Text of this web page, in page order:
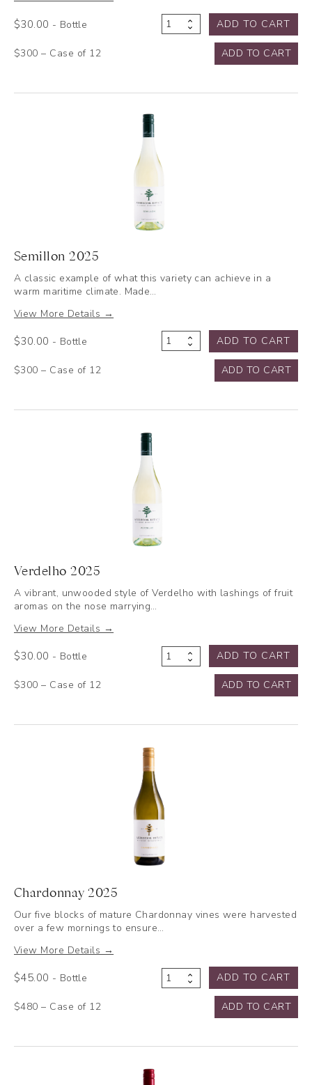
$30.00 - Bottle
Semillon
ADD TO CART
$300 – Case of 12 ADD TO CART
Semillon 2025
A classic example of what this variety can achieve in a
warm maritime climate. Made…
View More Details →
$30.00 - Bottle
Semillon
ADD TO CART
$300 – Case of 12 ADD TO CART
Verdelho 2025
A vibrant, unwooded style of Verdelho with lashings of fruit
aromas on the nose marrying…
View More Details →
$30.00 - Bottle
Verdelho
ADD TO CART
$300 – Case of 12 ADD TO CART
Chardonnay 2025
Our five blocks of mature Chardonnay vines were harvested
over a few mornings to ensure…
View More Details →
$45.00 - Bottle
Chardonnay
ADD TO CART
$480 – Case of 12 ADD TO CART